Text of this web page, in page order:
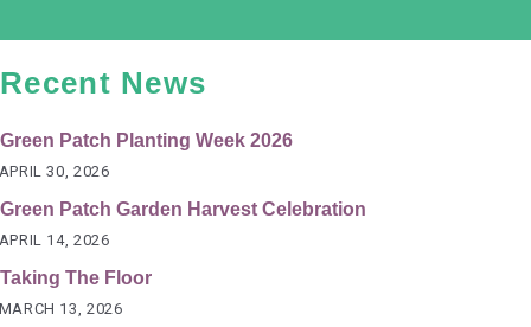
Recent News
Green Patch Planting Week 2026
30, 2026
Green Patch Garden Harvest Celebration
14, 2026
Taking The Floor
13, 2026